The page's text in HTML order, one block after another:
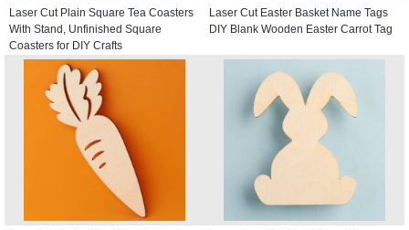
Laser Cut Plain Square Tea Coasters
With Stand, Unfinished Square
Coasters for DIY Crafts
Laser Cut Easter Basket Name Tags
DIY Blank Wooden Easter Carrot Tag